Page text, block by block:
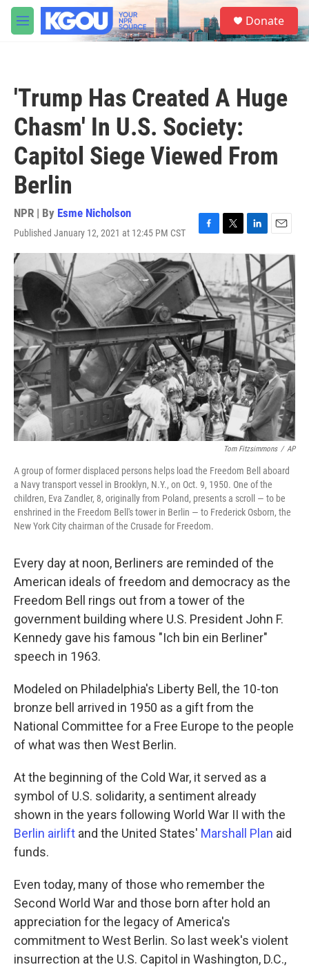
Skip to main content
M
e
S
e
a
Donate
'Trump Has Created A Huge
Chasm' In U.S. Society:
Capitol Siege Viewed From
Berlin
NPR | By Esme Nicholson
Published January 12, 2021 at 12:45 PM CST
F
a
e
b
o
o
k
T
w
t
t
e
r
L
i
n
k
e
d
I
n
E
m
a
l
Tom Fitzsimmons / AP
A group of former displaced persons helps load the Freedom Bell aboard
a Navy transport vessel in Brooklyn, N.Y., on Oct. 9, 1950. One of the
children, Eva Zandler, 8, originally from Poland, presents a scroll — to be
enshrined in the Freedom Bell's tower in Berlin — to Frederick Osborn, the
New York City chairman of the Crusade for Freedom.
Every day at noon, Berliners are reminded of the
American ideals of freedom and democracy as the
Freedom Bell rings out from a tower of the
government building where U.S. President John F.
Kennedy gave his famous "Ich bin ein Berliner"
speech in 1963.
Modeled on Philadelphia's Liberty Bell, the 10-ton
bronze bell arrived in 1950 as a gift from the
National Committee for a Free Europe to the people
of what was then West Berlin.
At the beginning of the Cold War, it served as a
symbol of U.S. solidarity, a sentiment already
shown in the years following World War II with the
Berlin airlift and the United States' Marshall Plan aid
funds.
Even today, many of those who remember the
Second World War and those born after hold an
appreciation for the legacy of America's
commitment to West Berlin. So last week's violent
insurrection at the U.S. Capitol in Washington, D.C.,